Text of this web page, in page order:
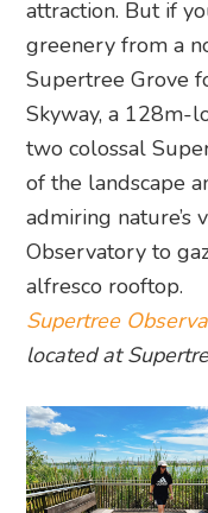
attraction. But if
greenery from a
Supertree Grove
Skyway, a 128m-
two colossal
of the landscape
admiring nature’s
Observatory to
alfresco rooftop.
Supertree
located at